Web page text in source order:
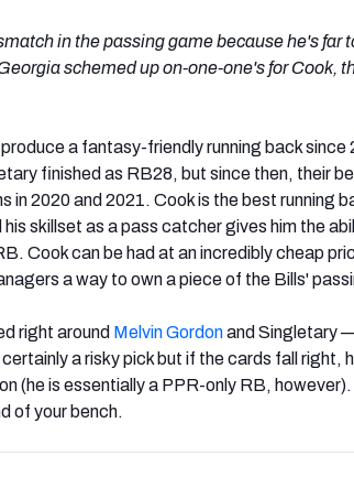
in the passing game because he's far
schemed up on-one-one's for Cook,
a fantasy-friendly running back since
finished as RB28, but since then, their
in 2020 and 2021. Cook is the best running
his skillset as a pass catcher gives him the
Cook can be had at an incredibly cheap
a way to own a piece of the Bills'
right around Melvin Gordonand Singletary
a risky pick but if the cards fall right,
(he is essentially a PPR-only RB,
of your bench.